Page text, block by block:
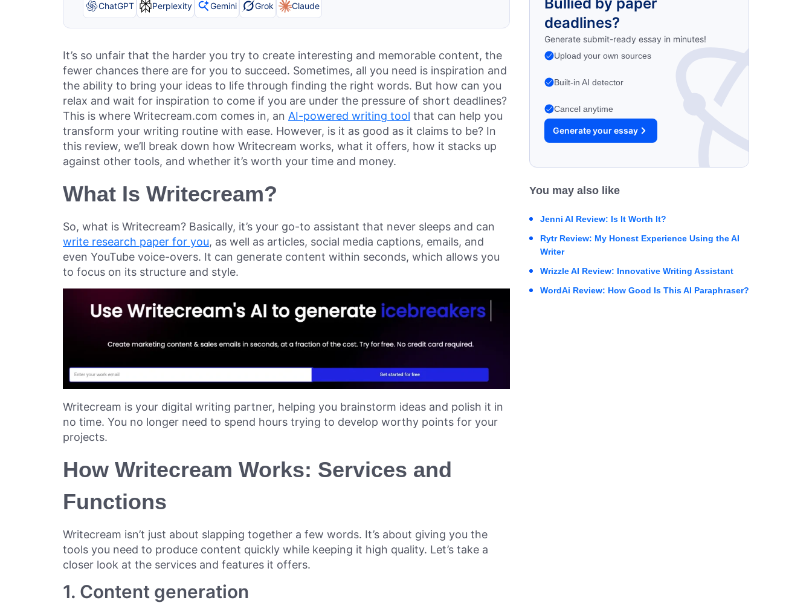
ChatGPT Perplexity Gemini Grok Claude
It’s so unfair that the harder you try to create interesting and memorable content, the
fewer chances there are for you to succeed. Sometimes, all you need is inspiration and
the ability to bring your ideas to life through finding the right words. But how can you
relax and wait for inspiration to come if you are under the pressure of short deadlines?
This is where Writecream.com comes in, an AI-powered writing tool that can help you
transform your writing routine with ease. However, is it as good as it claims to be? In
this review, we’ll break down how Writecream works, what it offers, how it stacks up
against other tools, and whether it’s worth your time and money.
What Is Writecream?
So, what is Writecream? Basically, it’s your go-to assistant that never sleeps and can
write research paper for you, as well as articles, social media captions, emails, and
even YouTube voice-overs. It can generate content within seconds, which allows you
to focus on its structure and style.
Writecream is your digital writing partner, helping you brainstorm ideas and polish it in
no time. You no longer need to spend hours trying to develop worthy points for your
projects.
How Writecream Works: Services and
Functions
Writecream isn’t just about slapping together a few words. It’s about giving you the
tools you need to produce content quickly while keeping it high quality. Let’s take a
closer look at the services and features it offers.
1. Content generation
deadlines?
Generate submit-ready essay in minutes!
Upload your own sources
Built-in AI detector
Cancel anytime
Generate your essay
You may also like
Jenni AI Review: Is It Worth It?
Rytr Review: My Honest Experience Using the AI
Writer
Wrizzle AI Review: Innovative Writing Assistant
WordAi Review: How Good Is This AI Paraphraser?